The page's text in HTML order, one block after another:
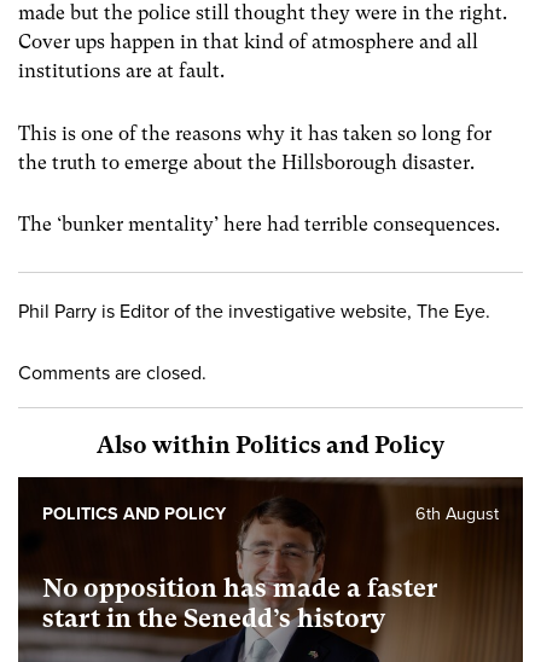
made but the police still thought they were in the right.
Cover ups happen in that kind of atmosphere and all
institutions are at fault.
This is one of the reasons why it has taken so long for
the truth to emerge about the Hillsborough disaster.
The ‘bunker mentality’ here had terrible consequences.
Phil Parry is Editor of the investigative website, The Eye.
Comments are closed.
Also within Politics and Policy
No opposition has made a faster
start in the Senedd’s history
6th August
POLITICS AND POLICY